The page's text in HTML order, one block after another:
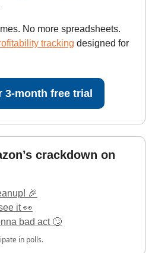
No more spreadsheets.
tracking designed for
3-month free trial
crackdown on
🎉
it 👀
bad act 🙄
in polls.